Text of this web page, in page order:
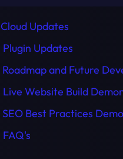
Cloud Updates
Plugin Updates
Roadmap and Future
Live Website Build
SEO Best Practices
FAQ's